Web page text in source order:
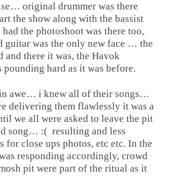
original drummer was there
the show along with the bassist
had the photoshoot was there too,
guitar was the only new face … the
and there it was, the Havok
pounding hard as it was before.
awe… i knew all of their songs…
delivering them flawlessly it was a
we all were asked to leave the pit
song… :( resulting and less
for close ups photos, etc etc. In the
responding accordingly, crowd
pit were part of the ritual as it